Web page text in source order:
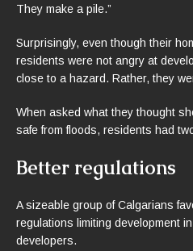
They make a pile.”
Surprisingly, even though their
residents were not angry at
close to a hazard. Rather, they
When asked what they thought
safe from floods, residents had
Better regulations
A sizeable group of Calgarians
regulations limiting development
developers.